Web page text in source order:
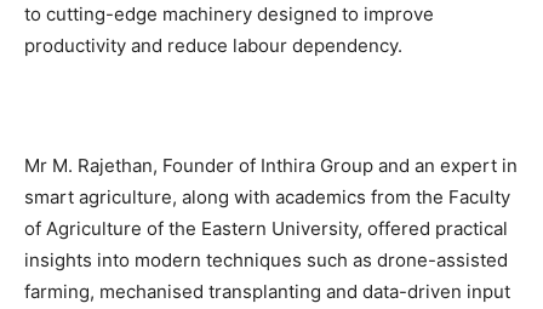
to cutting-edge machinery designed to improve
productivity and reduce labour dependency.
Mr M. Rajethan, Founder of Inthira Group and an expert in
smart agriculture, along with academics from the Faculty
of Agriculture of the Eastern University, offered practical
insights into modern techniques such as drone-assisted
farming, mechanised transplanting and data-driven input